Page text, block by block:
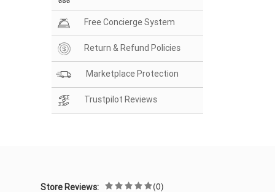
Free Concierge System
Return & Refund Policies
Marketplace Protection
Trustpilot Reviews
Store Reviews: (0)